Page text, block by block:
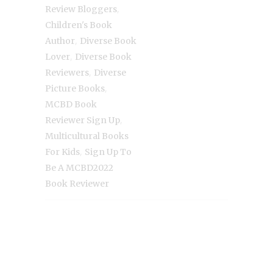
Review Bloggers
Children's Book
Author Diverse Book
Lover Diverse Book
Reviewers Diverse
Picture Books
MCBD Book
Reviewer Sign Up
Multicultural Books
For Kids Sign Up To
Be A MCBD2022
Book Reviewer